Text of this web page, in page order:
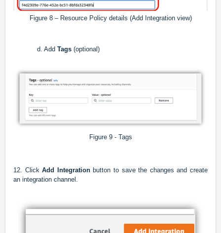
Figure 8 – Resource Policy details (Add Integration view)
d. Add Tags (optional)
Figure 9 - Tags
12. ClickAdd Integrationbutton to save the changes and create
an integration channel.